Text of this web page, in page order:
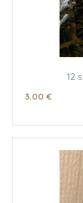
12
3.00 €